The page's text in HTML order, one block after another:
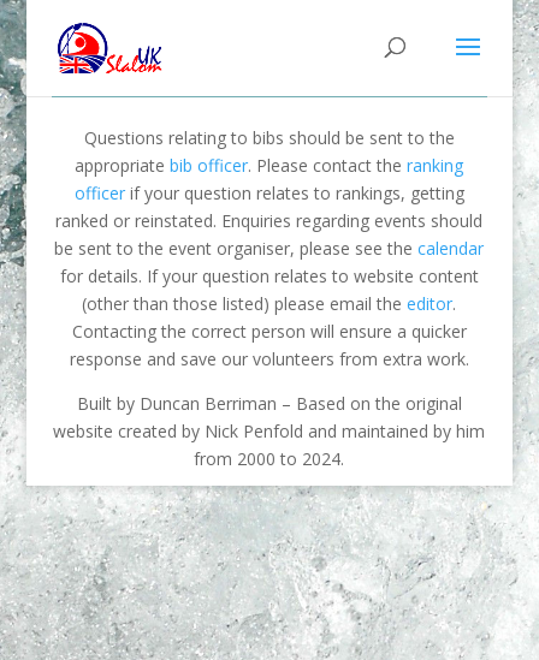
Questions relating to bibs should be sent to the
appropriatebib officer. Please contact theranking
officerif your question relates to rankings, getting
ranked or reinstated. Enquiries regarding events should
be sent to the event organiser, please see thecalendar
for details. If your question relates to website content
(other than those listed) please email theeditor.
Contacting the correct person will ensure a quicker
response and save our volunteers from extra work.
Built by Duncan Berriman – Based on the original
website created by Nick Penfold and maintained by him
from 2000 to 2024.